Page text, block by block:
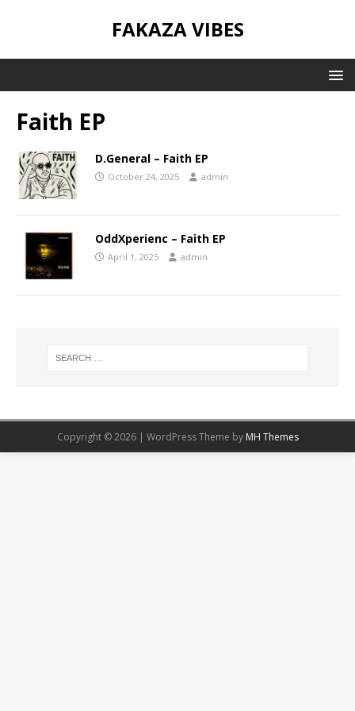
FAKAZA VIBES
Faith EP
D.General – Faith EP
October 24, 2025 admin
OddXperienc – Faith EP
April 1, 2025 admin
Copyright © 2026 | WordPress Theme by MH Themes